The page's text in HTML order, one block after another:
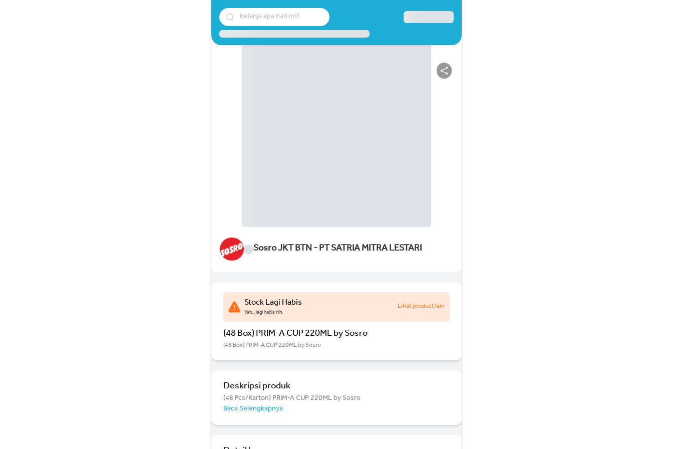
belanja apa hari ini?
Sosro JKT BTN - PT SATRIA MITRA LESTARI
Stock Lagi Habis
Yah.. lagi habis nih.
Lihat product lain
(48 Box) PRIM-A CUP 220ML by Sosro
(48 Box) PRIM-A CUP 220ML by Sosro
Deskripsi produk
(48 Pcs/Karton) PRIM-A CUP 220ML by Sosro
Baca Selengkapnya